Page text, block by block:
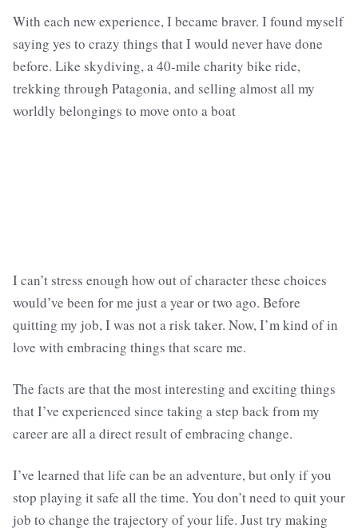
With each new experience, I became braver. I found myself
saying yes to crazy things that I would never have done
before. Like skydiving, a 40-mile charity bike ride,
trekking through Patagonia, and selling almost all my
worldly belongings to move onto a boat
I can’t stress enough how out of character these choices
would’ve been for me just a year or two ago. Before
quitting my job, I was not a risk taker. Now, I’m kind of in
love with embracing things that scare me.
The facts are that the most interesting and exciting things
that I’ve experienced since taking a step back from my
career are all a direct result of embracing change.
I’ve learned that life can be an adventure, but only if you
stop playing it safe all the time. You don’t need to quit your
job to change the trajectory of your life. Just try making